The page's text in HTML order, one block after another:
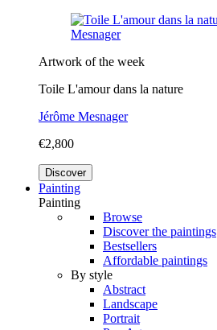
Artwork of the week
Toile L'amour dans la nature
Jérôme Mesnager
€2,800
Discover
Painting
Painting
Browse
Discover the paintings
Bestsellers
Affordable paintings
By style
Abstract
Landscape
Portrait